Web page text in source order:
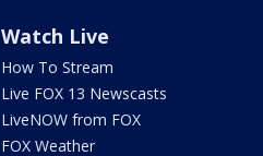
Watch Live
How To Stream
Live FOX 13 Newscasts
LiveNOW from FOX
FOX Weather